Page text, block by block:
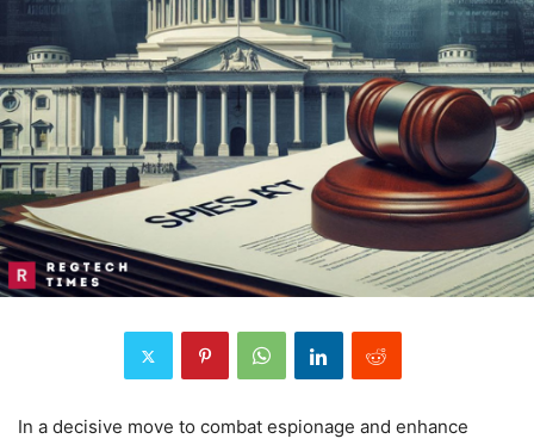
In a decisive move to combat espionage and enhance